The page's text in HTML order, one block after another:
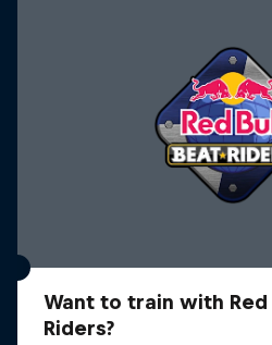
Want to train with Red
Riders?